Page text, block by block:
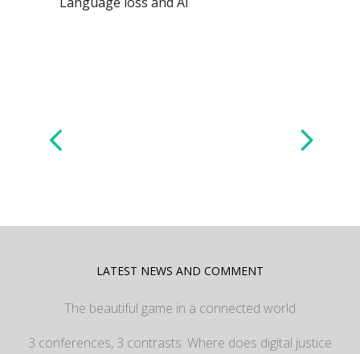
LATEST NEWS AND COMMENT
The beautiful game in a connected world
3 conferences, 3 contrasts: Where does digital justice